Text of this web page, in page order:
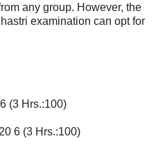
any group. However, the
examination can opt for
(3 Hrs.:100)
6 (3 Hrs.:100)